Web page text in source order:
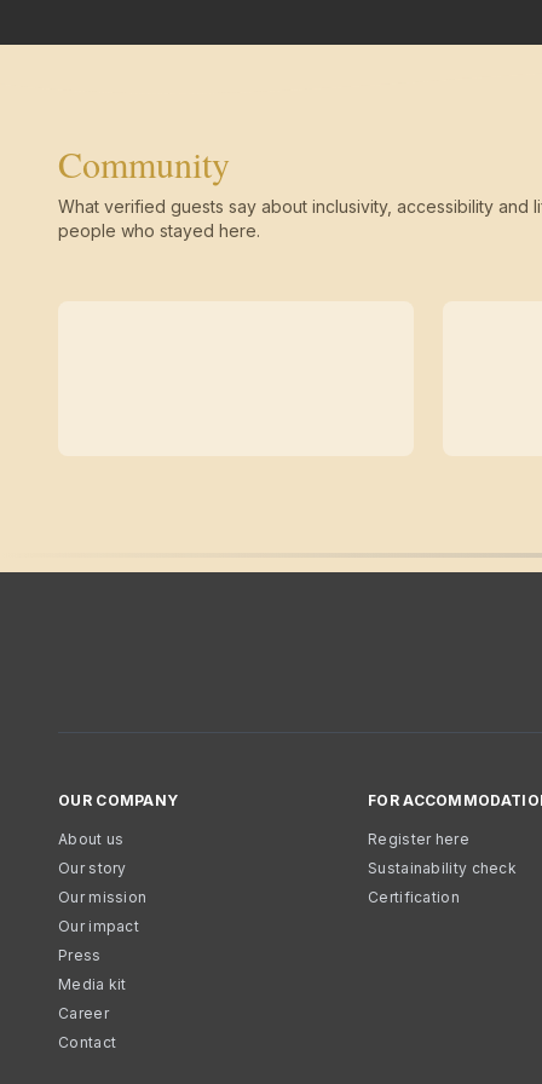
Community
What verified guests say about inclusivity, accessibility and
people who stayed here.
OUR COMPANY
About us
Our story
Our mission
Our impact
Press
Media kit
Career
Contact
FOR
Register here
Sustainability check
Certification